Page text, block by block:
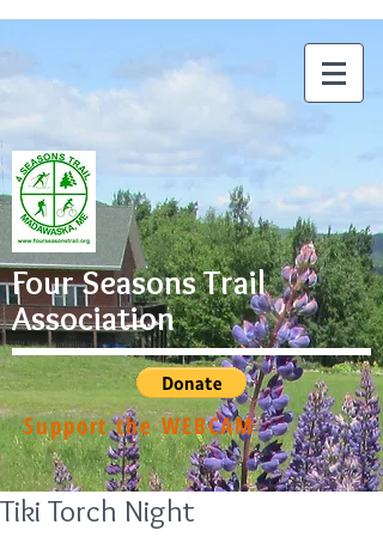
Four Seasons Trail
Association
Support the WEBCAM
Tiki Torch Night